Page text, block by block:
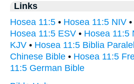
Links
Hosea 11:5 • Hosea 11:5 NIV •
Hosea 11:5 ESV • Hosea 11:5
KJV • Hosea 11:5 Biblia
Chinese Bible • Hosea 11:5
11:5 German Bible